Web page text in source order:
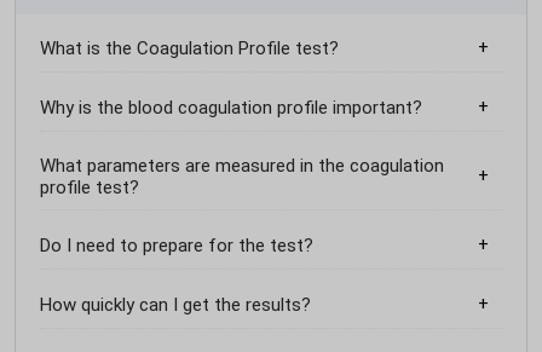
What is the Coagulation Profile test?
Why is the blood coagulation profile important?
What parameters are measured in the coagulation
profile test?
Do I need to prepare for the test?
How quickly can I get the results?